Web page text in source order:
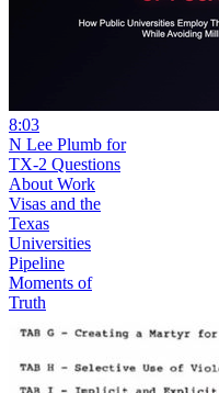
8:03
N Lee Plumb for
TX-2 Questions
About Work
Visas and the
Texas
Universities
Pipeline
Moments of
Truth